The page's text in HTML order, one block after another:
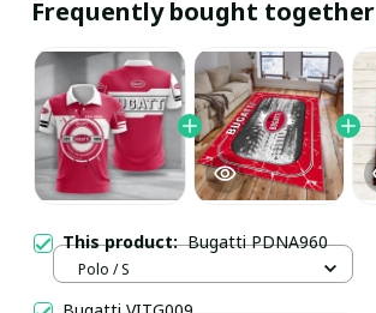
Frequently bought together
This product:Bugatti PDNA960
Polo / S